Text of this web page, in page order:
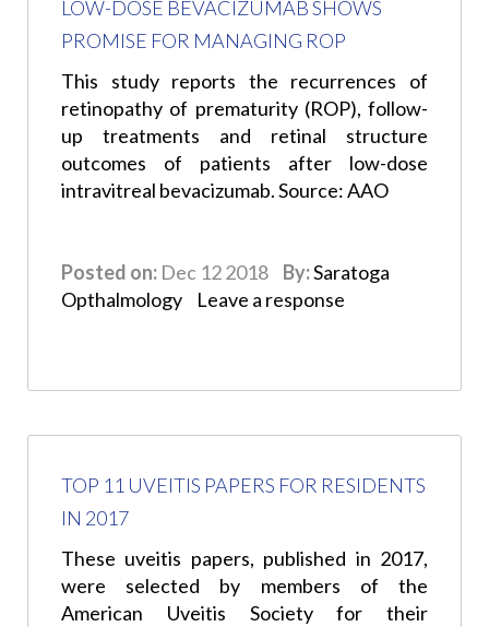
LOW-DOSE BEVACIZUMAB SHOWS
PROMISE FOR MANAGING ROP
This study reports the recurrences of
retinopathy of prematurity (ROP), follow-
up treatments and retinal structure
outcomes of patients after low-dose
intravitreal bevacizumab. Source: AAO
Posted on: Dec 12 2018 By:Saratoga
Opthalmology
Leave a response
TOP 11 UVEITIS PAPERS FOR RESIDENTS
IN 2017
These uveitis papers, published in 2017,
were selected by members of the
American Uveitis Society for their